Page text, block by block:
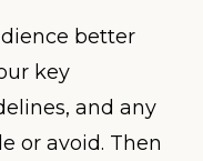
better
key
and any
or avoid. Then